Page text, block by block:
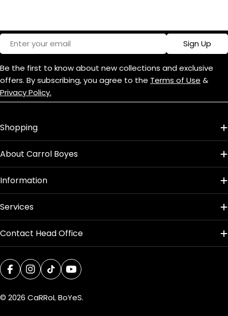
Email Sign Up
Be the first to know about new collections and exclusive
offers. By subscribing, you agree to the Terms of Use &
Privacy Policy.
Shopping
About Carrol Boyes
Information
Services
Contact Head Office
FacebookInstagram
TikTokYouTube
© 2026 CaRRoL BoYeS.